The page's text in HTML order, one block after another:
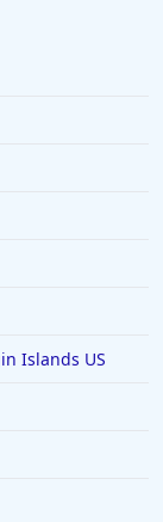
Islands US